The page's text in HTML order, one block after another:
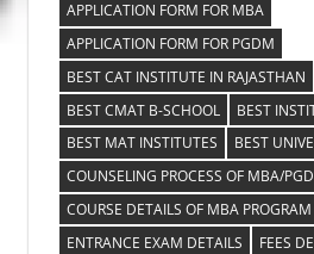
APPLICATION FORM FOR MBA
APPLICATION FORM FOR PGDM
BEST CAT INSTITUTE IN RAJASTHAN
BEST CMAT B-SCHOOL
BEST
BEST MAT INSTITUTES
BEST
COUNSELING PROCESS OF MBA/
COURSE DETAILS OF MBA PROGRAM
ENTRANCE EXAM DETAILS
FEES